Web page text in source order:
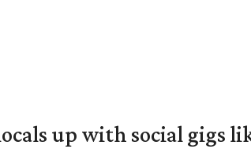
up with social gigs